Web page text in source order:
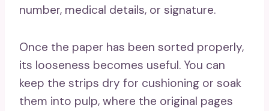
number, medical details, or signature.
Once the paper has been sorted properly,
its looseness becomes useful. You can
keep the strips dry for cushioning or soak
them into pulp, where the original pages